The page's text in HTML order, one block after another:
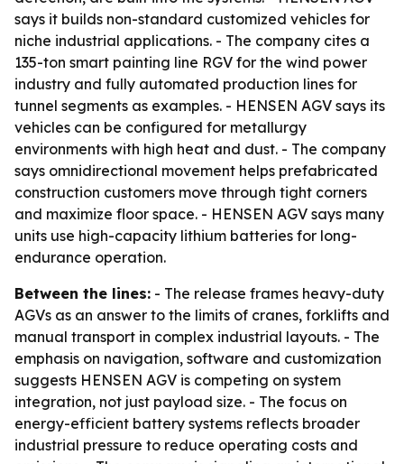
says it builds non-standard customized vehicles for
niche industrial applications. - The company cites a
135-ton smart painting line RGV for the wind power
industry and fully automated production lines for
tunnel segments as examples. - HENSEN AGV says its
vehicles can be configured for metallurgy
environments with high heat and dust. - The company
says omnidirectional movement helps prefabricated
construction customers move through tight corners
and maximize floor space. - HENSEN AGV says many
units use high-capacity lithium batteries for long-
endurance operation.
Between the lines: - The release frames heavy-duty
AGVs as an answer to the limits of cranes, forklifts and
manual transport in complex industrial layouts. - The
emphasis on navigation, software and customization
suggests HENSEN AGV is competing on system
integration, not just payload size. - The focus on
energy-efficient battery systems reflects broader
industrial pressure to reduce operating costs and